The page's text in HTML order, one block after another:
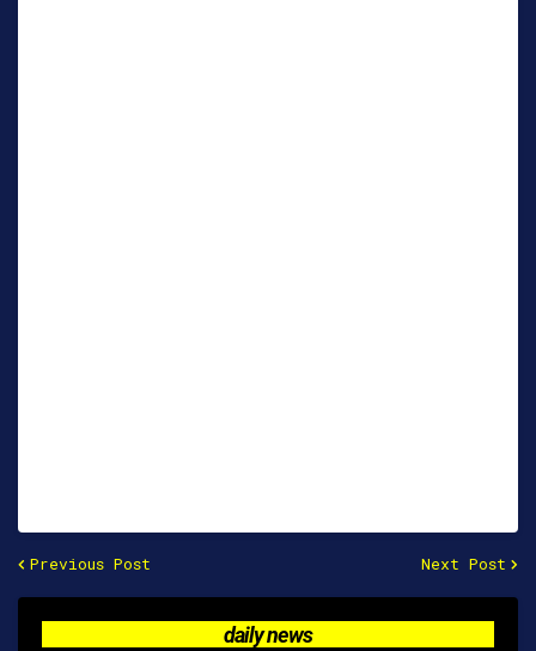
Previous Post Next Post
daily news